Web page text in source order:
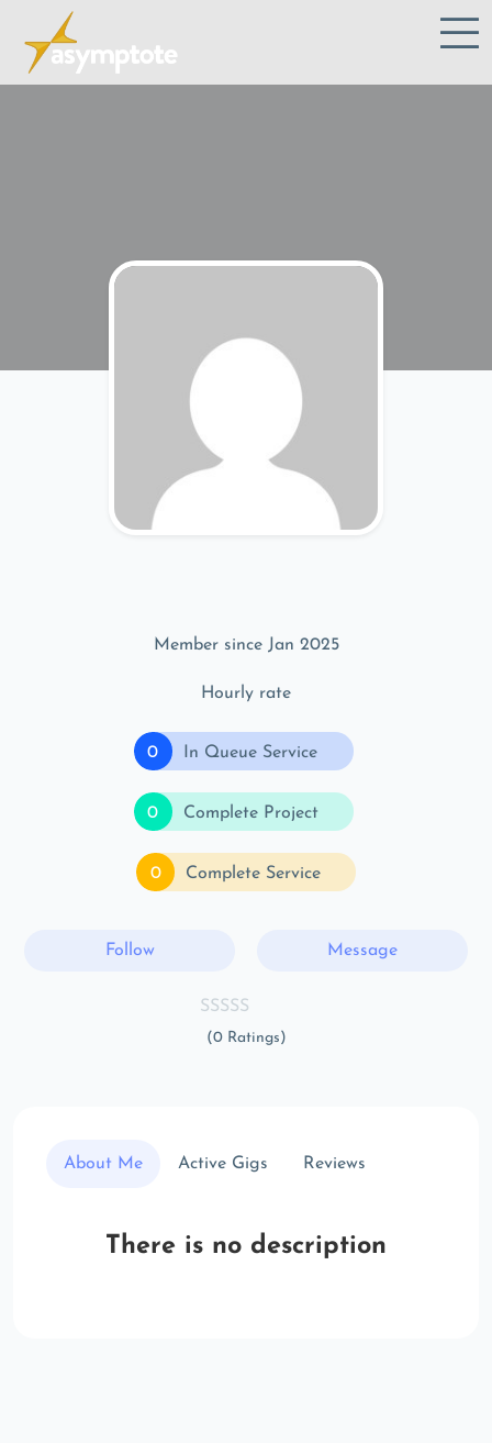
Member since Jan 2025
Hourly rate
0 In Queue Service
0 Complete Project
0 Complete Service
Follow Message
(0 Ratings)
About Me Active Gigs Reviews
There is no description